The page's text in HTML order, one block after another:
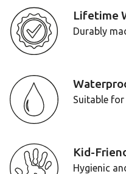
Lifetime
Durably
Suitable
Kid-
Hygienic